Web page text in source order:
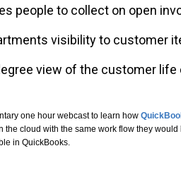
people to collect on open
visibility to customer
view of the customer life
one hour webcast to learn how
the cloud with the same work flow they
in QuickBooks.